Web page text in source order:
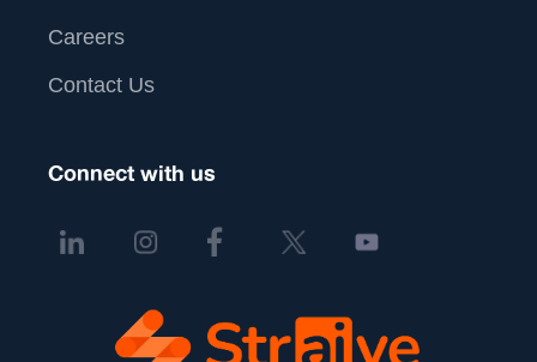
Careers
Contact Us
Connect with us